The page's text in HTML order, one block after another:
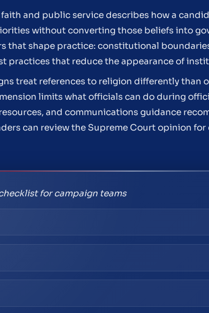
and public service describes how a
without converting those beliefs into
that shape practice: constitutional
practices that reduce the appearance of
treat references to religion differently than
limits what officials can do during
and communications guidance
can review the Supreme Court opinion
for campaign teams